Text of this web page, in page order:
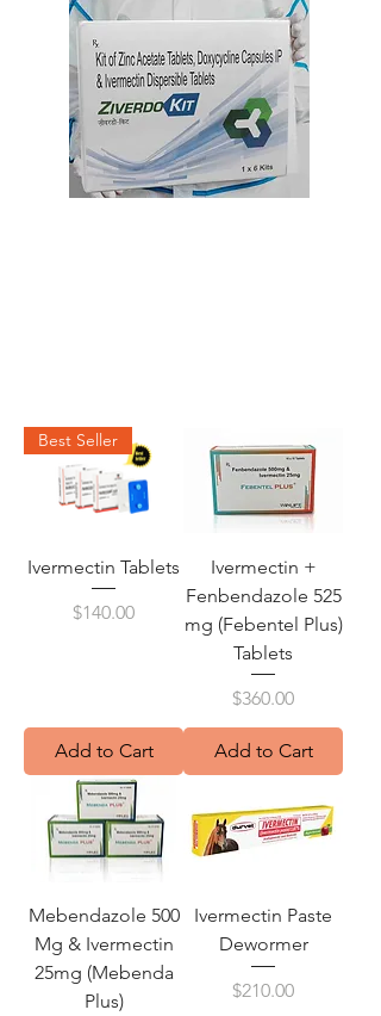
Best Seller
Ivermectin Tablets
Price
$140.00
Add to Cart
Ivermectin +
Fenbendazole 525
mg (Febentel Plus)
Tablets
Price
$360.00
Add to Cart
Mebendazole 500
Mg & Ivermectin
25mg (Mebenda
Plus)
Ivermectin Paste
Dewormer
Price
$210.00